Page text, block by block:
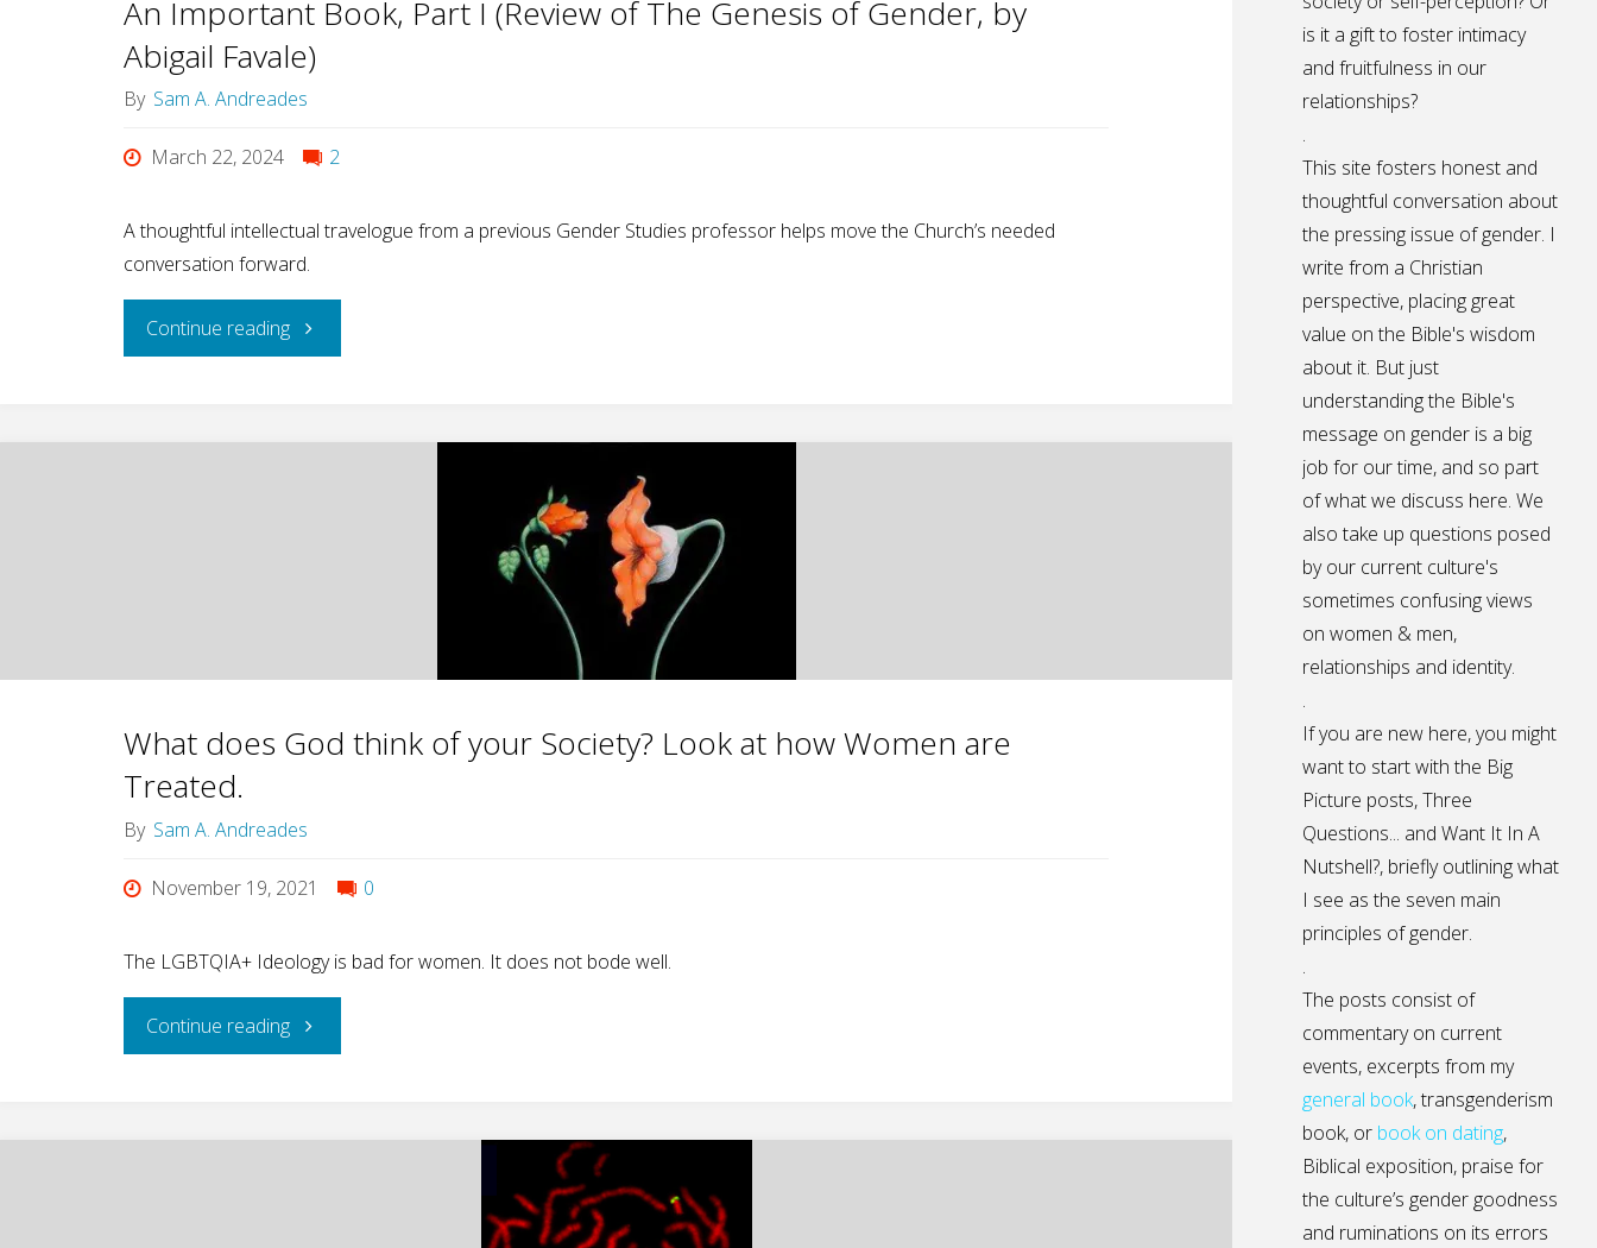
An Important Book, Part I (Review of The Genesis of Gender, by
Abigail Favale)
By Sam A. Andreades
March 22, 2024 2
A thoughtful intellectual travelogue from a previous Gender Studies professor helps move the Church’s needed
conversation forward.
Continue reading"An
Book,
of
Gender,
by
What does God think of your Society? Look at how Women are
Treated.
By Sam A. Andreades
November 19, 2021 0
The LGBTQIA+ Ideology is bad for women. It does not bode well.
Continue reading"What
God
is it a gift to foster intimacy
and fruitfulness in our
relationships?
.
This site fosters honest and
thoughtful conversation about
the pressing issue of gender. I
write from a Christian
perspective, placing great
value on the Bible's wisdom
about it. But just
understanding the Bible's
message on gender is a big
job for our time, and so part
of what we discuss here. We
also take up questions posed
by our current culture's
sometimes confusing views
on women & men,
relationships and identity.
.
If you are new here, you might
want to start with the Big
Picture posts,Three
Questions... and Want It In A
Nutshell?, briefly outlining what
I see as the seven main
principles of gender.
.
The posts consist of
commentary on current
events, excerpts from my
general book,transgenderism
book, or book on dating,
Biblical exposition, praise for
the culture’s gender goodness
and ruminations on its errors